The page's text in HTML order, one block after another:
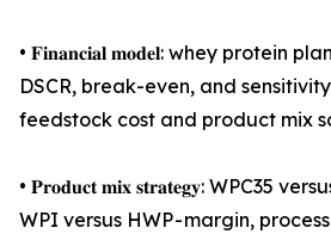
• 𝐅𝐢𝐧𝐚𝐧𝐜𝐢𝐚𝐥 𝐦𝐨𝐝𝐞𝐥: whey protein
DSCR, break-even, and
feedstock cost and product mix
• 𝐏𝐫𝐨𝐝𝐮𝐜𝐭 𝐦𝐢𝐱 𝐬𝐭𝐫𝐚𝐭𝐞𝐠𝐲: WPC35
WPI versus HWP - margin,